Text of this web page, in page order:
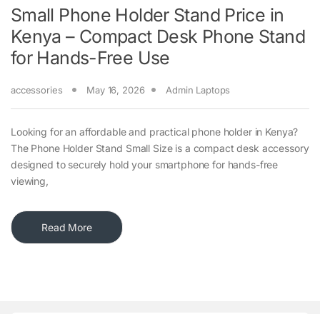
Small Phone Holder Stand Price in
Kenya – Compact Desk Phone Stand
for Hands-Free Use
accessories May 16, 2026 Admin Laptops
Looking for an affordable and practical phone holder in Kenya?
The Phone Holder Stand Small Size is a compact desk accessory
designed to securely hold your smartphone for hands-free
viewing,
Read More